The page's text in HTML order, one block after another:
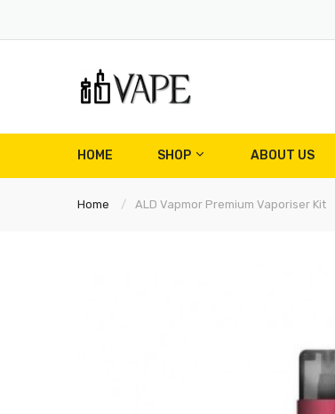
HOME SHOP ABOUT US
Home ALD Vapmor Premium Vaporiser Kit